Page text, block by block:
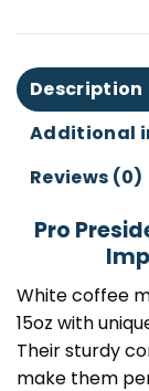
Description
Additional
Reviews (0)
Pro
White coffee
15oz with
Their sturdy
make them